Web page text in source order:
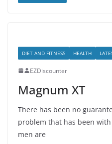
DIET AND FITNESS HEALTH
EZDiscounter
Magnum XT
There has been no
problem that has been
men are